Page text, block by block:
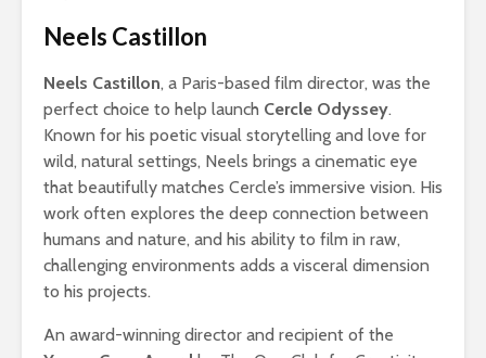
Neels Castillon
Neels Castillon, a Paris-based film director, was the
perfect choice to help launch Cercle Odyssey.
Known for his poetic visual storytelling and love for
wild, natural settings, Neels brings a cinematic eye
that beautifully matches Cercle’s immersive vision. His
work often explores the deep connection between
humans and nature, and his ability to film in raw,
challenging environments adds a visceral dimension
to his projects.
An award-winning director and recipient of the